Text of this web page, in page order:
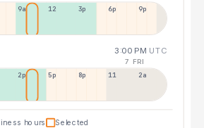
9a 12p 3p 6p 9p
3:00 PM UTC
7 FRI
2p 5p 8p 11p 2a
hours Selected